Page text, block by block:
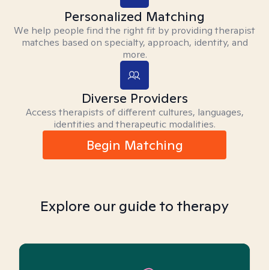
Personalized Matching
We help people find the right fit by providing therapist
matches based on specialty, approach, identity, and
more.
Diverse Providers
Access therapists of different cultures, languages,
identities and therapeutic modalities.
Begin Matching
Explore our guide to therapy